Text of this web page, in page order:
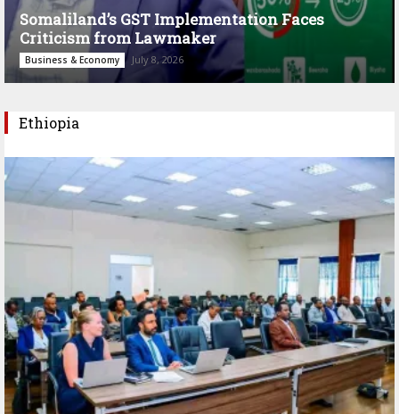
Somaliland’s GST Implementation Faces
Criticism from Lawmaker
Business & Economy July 8, 2026
Ethiopia